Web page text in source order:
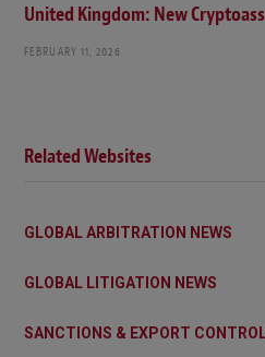
United Kingdom: New
FEBRUARY 11, 2026
Related Websites
GLOBAL ARBITRATION NEWS
GLOBAL LITIGATION NEWS
SANCTIONS & EXPORT